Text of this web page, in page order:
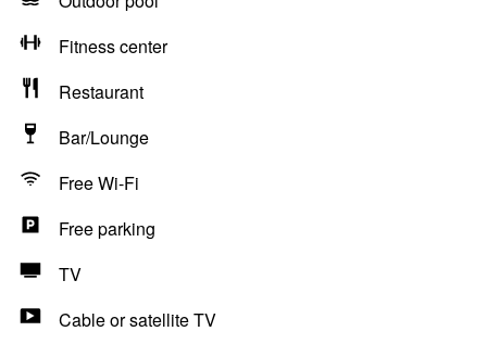
Fitness center
Restaurant
Bar/Lounge
Free Wi-Fi
Free parking
TV
Cable or satellite TV